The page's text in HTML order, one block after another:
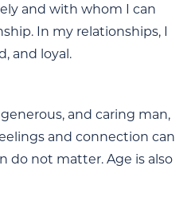
and with whom I can
In my relationships, I
and loyal.
and caring man,
and connection can
do not matter. Age is also